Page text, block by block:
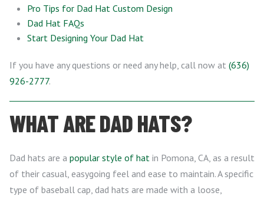
Pro Tips for Dad Hat Custom Design
Dad Hat FAQs
Start Designing Your Dad Hat
If you have any questions or need any help, call now at (636)
926-2777.
WHAT ARE DAD HATS?
Dad hats are a popular style of hat in Pomona, CA, as a result
of their casual, easygoing feel and ease to maintain. A specific
type of baseball cap, dad hats are made with a loose,